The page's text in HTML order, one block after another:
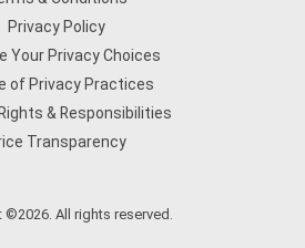
Privacy Policy
Your Privacy Choices
of Privacy Practices
& Responsibilities
Transparency
©2026. All rights reserved.